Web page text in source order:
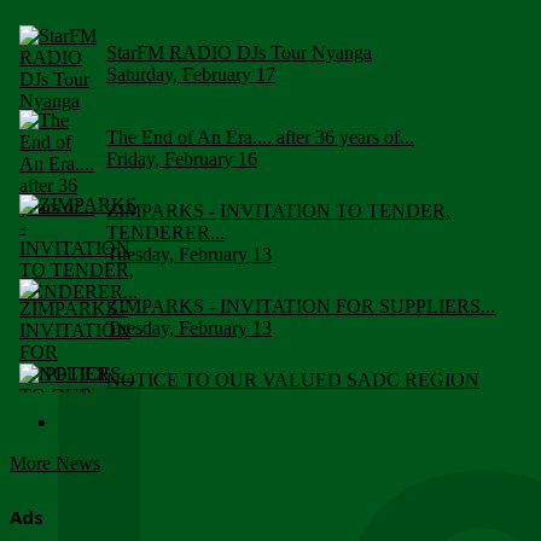
StarFM RADIO DJs Tour Nyanga
Saturday, February 17
The End of An Era.... after 36 years of...
Friday, February 16
ZIMPARKS - INVITATION TO TENDER,
TENDERER...
Tuesday, February 13
ZIMPARKS - INVITATION FOR SUPPLIERS...
Tuesday, February 13
NOTICE TO OUR VALUED SADC REGION
More News
Ads